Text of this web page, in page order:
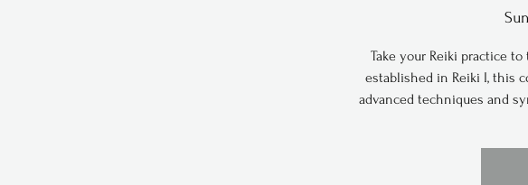
Take your Reiki practice
established in Reiki I, this
advanced techniques and